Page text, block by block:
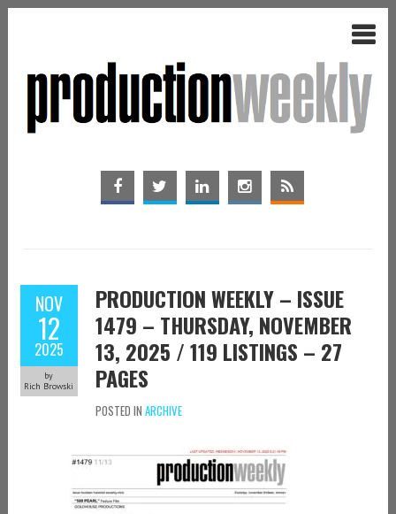
NOV
12
2025
by
Rich Browski
PRODUCTION WEEKLY – ISSUE
1479 – THURSDAY, NOVEMBER
13, 2025 / 119 LISTINGS – 27
PAGES
POSTED IN ARCHIVE